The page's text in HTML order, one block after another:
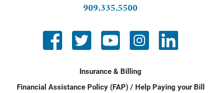
909.335.5500
Insurance & Billing
Financial Assistance Policy (FAP) / Help Paying your Bill